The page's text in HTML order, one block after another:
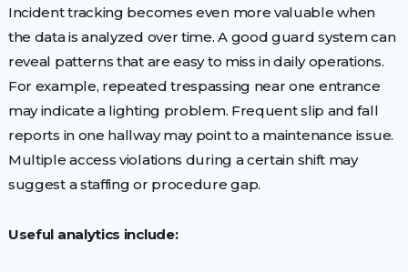
Incident tracking becomes even more valuable when
the data is analyzed over time. A good guard system can
reveal patterns that are easy to miss in daily operations.
For example, repeated trespassing near one entrance
may indicate a lighting problem. Frequent slip and fall
reports in one hallway may point to a maintenance issue.
Multiple access violations during a certain shift may
suggest a staffing or procedure gap.
Useful analytics include: